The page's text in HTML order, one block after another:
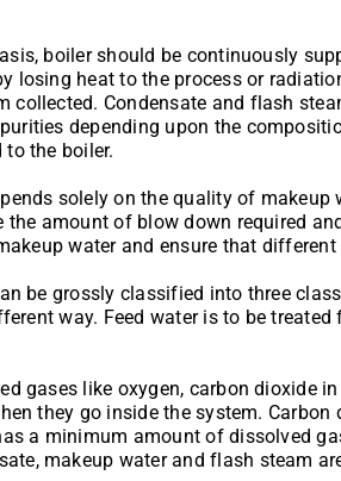
boiler should be continuously
losing heat to the process or
collected. Condensate and flash
depending upon the
the boiler.
solely on the quality of
amount of blow down required
water and ensure that
be grossly classified into three
way. Feed water is to be
gases like oxygen, carbon dioxide
they go inside the system.
a minimum amount of dissolved
makeup water and flash steam